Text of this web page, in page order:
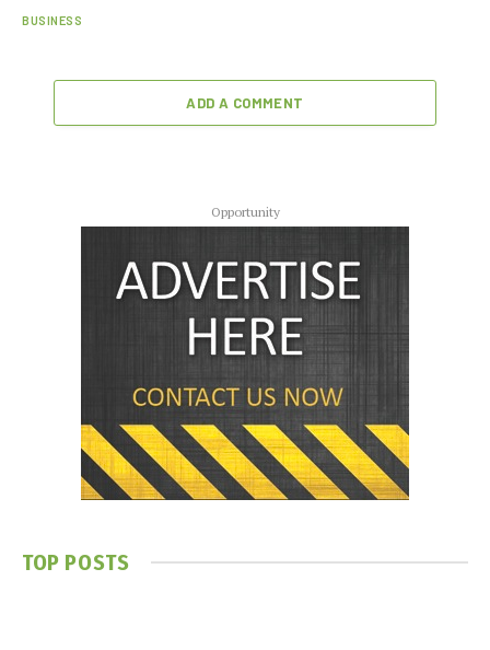
BUSINESS
ADD A COMMENT
Opportunity
TOP POSTS